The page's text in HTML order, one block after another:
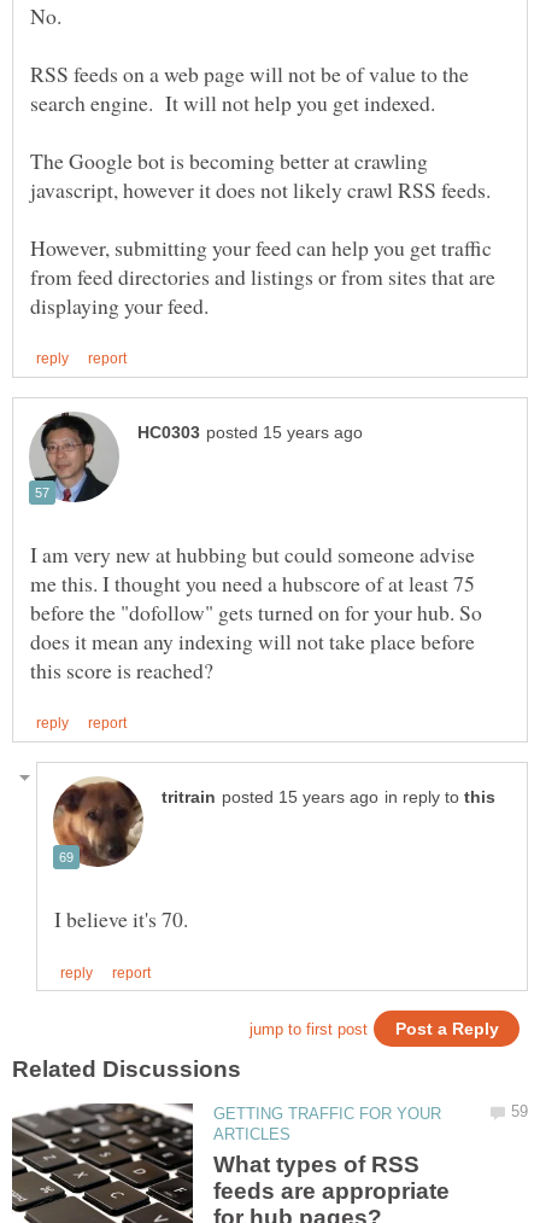
RSS feeds on a web page will not be of value to the
The Google bot is becoming better at crawling
However, submitting your feed can help you get traffic
from feed directories and listings or from sites that are
I am very new at hubbing but could someone advise
me this. I thought you need a hubscore of at least 75
before the "dofollow" gets turned on for your hub. So
does it mean any indexing will not take place before
in reply to
GETTING TRAFFIC FOR YOUR
What types of RSS
feeds are appropriate